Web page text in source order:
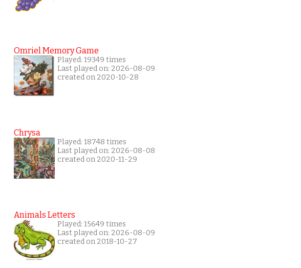
Omriel Memory Game
Played: 19349 times
Last played on: 2026-08-09
created on 2020-10-28
Chrysa
Played: 18748 times
Last played on: 2026-08-08
created on 2020-11-29
Animals Letters
Played: 15649 times
Last played on: 2026-08-09
created on 2018-10-27